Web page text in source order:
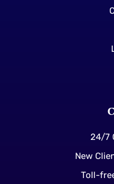
24/7
New
Toll-